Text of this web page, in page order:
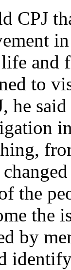
CPJ
and
to
he
the
the
by